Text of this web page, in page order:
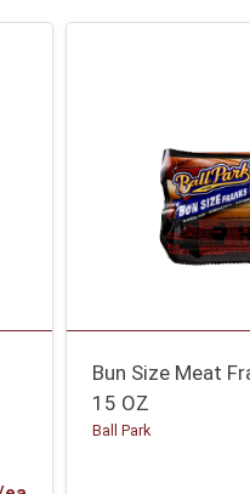
Bun Size Meat
15 OZ
Ball Park